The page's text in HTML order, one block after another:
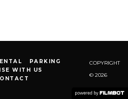
PARKING
WITH US
COPYRIGHT
© 2026